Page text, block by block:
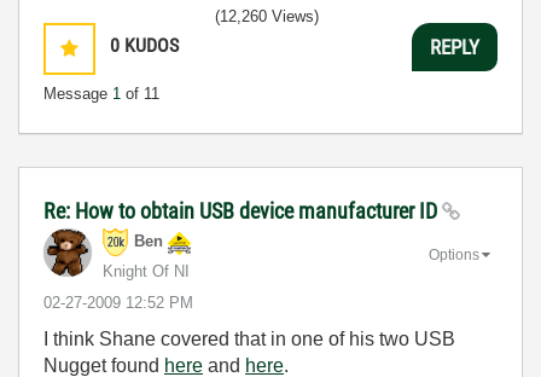
0 KUDOS
Message 1 of 11
(12,260 Views)
REPLY
Re: How to obtain USB device manufacturer ID
Ben
Knight Of NI
‎02-27-2009 12:52 PM
Options
I think Shane covered that in one of his two USB
Nugget found here and here.